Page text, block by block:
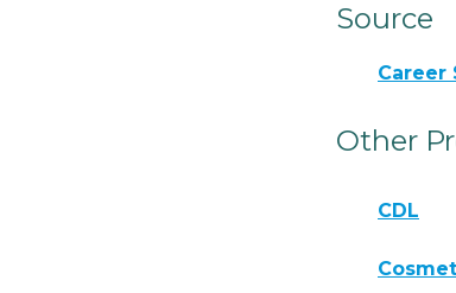
Source
Career
Other
CDL